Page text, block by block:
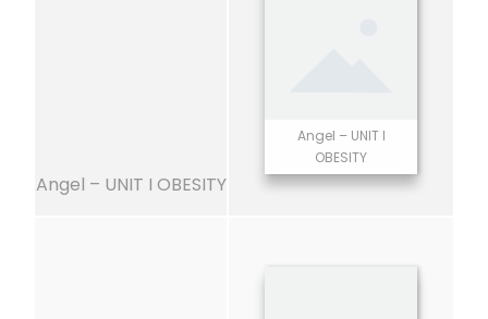
Angel – UNIT I OBESITY
Angel – UNIT I
OBESITY